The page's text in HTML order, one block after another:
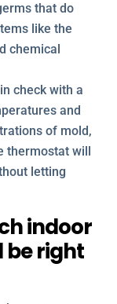
that do
like the
chemical
check with a
and
of mold,
thermostat will
letting
indoor
be right